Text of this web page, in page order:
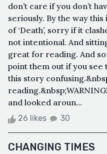
don’t care if you don’t
seriously. By the way
of ‘Death’, sorry if it
not intentional. And
great for reading. And
point them out if you
this story
and looked aroun...
26 likes 30
CHANGING TIMES